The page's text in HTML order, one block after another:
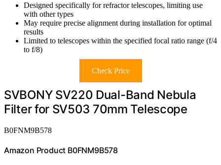
Designed specifically for refractor telescopes, limiting use
with other types
May require precise alignment during installation for optimal
results
Limited to telescopes within the specified focal ratio range (f/4
to f/8)
Check Price
SVBONY SV220 Dual-Band Nebula
Filter for SV503 70mm Telescope
B0FNM9B578
Amazon Product B0FNM9B578